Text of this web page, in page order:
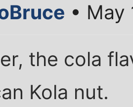
• May
the cola
Kola nut.